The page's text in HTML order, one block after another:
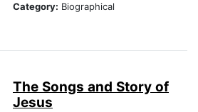
Category: Biographical
The Songs and Story of
Jesus